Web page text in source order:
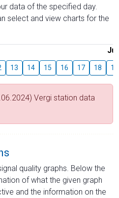
data of the specified day.
select and view charts for the
13 14 15 16 17 18 19
Vergi station data
quality graphs. Below the
of what the given graph
and the information on the